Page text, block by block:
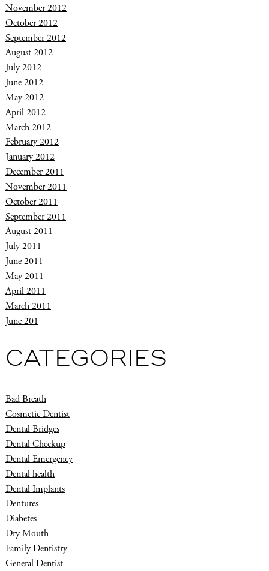
November 2012
October 2012
September 2012
August 2012
July 2012
June 2012
May 2012
April 2012
March 2012
February 2012
January 2012
December 2011
November 2011
October 2011
September 2011
August 2011
July 2011
June 2011
May 2011
April 2011
March 2011
June 201
CATEGORIES
Bad Breath
Cosmetic Dentist
Dental Bridges
Dental Checkup
Dental Emergency
Dental health
Dental Implants
Dentures
Diabetes
Dry Mouth
Family Dentistry
General Dentist